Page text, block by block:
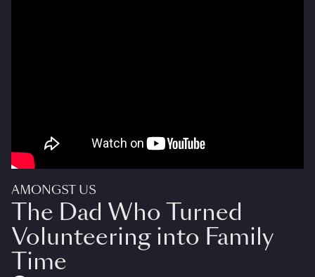
AMONGST US
The Dad Who Turned
Volunteering into Family
Time